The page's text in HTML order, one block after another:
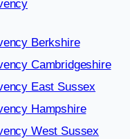
Berkshire
Cambridgeshire
East Sussex
Hampshire
West Sussex